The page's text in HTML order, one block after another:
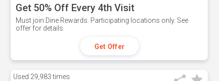
Get 50% Off Every 4th Visit
Must join Dine Rewards. Participating locations only. See
offer for details.
Get Offer
Used 29,983 times